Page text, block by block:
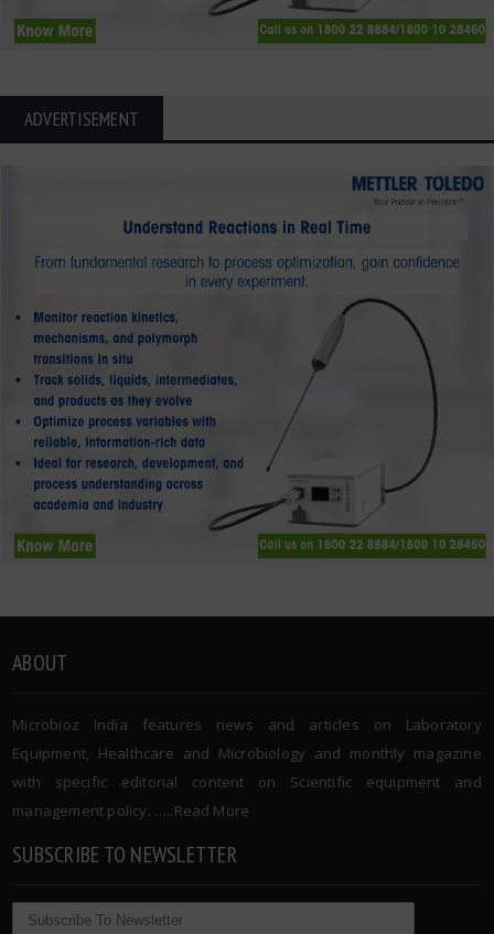
ADVERTISEMENT
ABOUT
Microbioz India features news and articles on Laboratory
Equipment, Healthcare and Microbiology and monthly magazine
with specific editorial content on Scientific equipment and
management policy. …..Read More
SUBSCRIBE TO NEWSLETTER